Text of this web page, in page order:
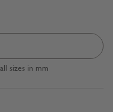
sizes in mm